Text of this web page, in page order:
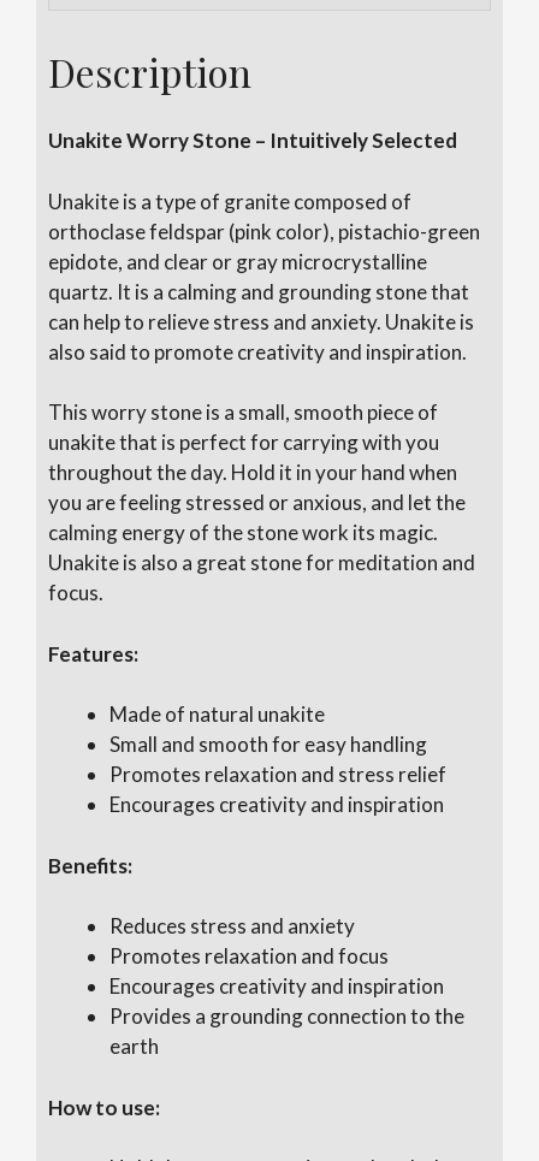
:
Description
Unakite Worry Stone – Intuitively Selected
Unakite is a type of granite composed of
orthoclase feldspar (pink color), pistachio-green
epidote, and clear or gray microcrystalline
quartz. It is a calming and grounding stone that
can help to relieve stress and anxiety. Unakite is
also said to promote creativity and inspiration.
This worry stone is a small, smooth piece of
unakite that is perfect for carrying with you
throughout the day. Hold it in your hand when
you are feeling stressed or anxious, and let the
calming energy of the stone work its magic.
Unakite is also a great stone for meditation and
focus.
Features:
Made of natural unakite
Small and smooth for easy handling
Promotes relaxation and stress relief
Encourages creativity and inspiration
Benefits:
Reduces stress and anxiety
Promotes relaxation and focus
Encourages creativity and inspiration
Provides a grounding connection to the
earth
How to use: